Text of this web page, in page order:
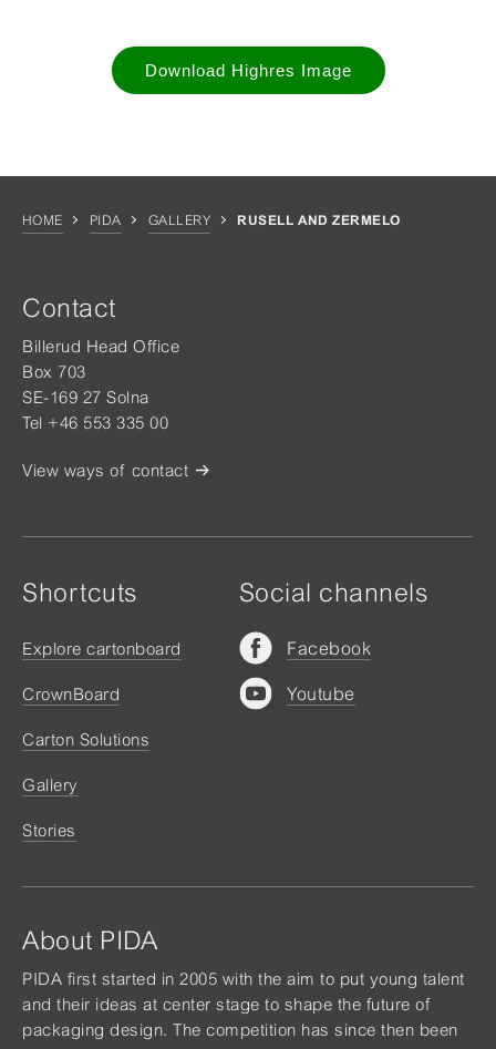
Download Highres Image
HOME PIDA GALLERY RUSELL AND ZERMELO
Contact
Billerud Head Office
Box 703
SE-169 27 Solna
Tel +46 553 335 00
View ways of contact
Shortcuts
Explore cartonboard
CrownBoard
Carton Solutions
Gallery
Stories
About PIDA
PIDA first started in 2005 with the aim to put young talent
and their ideas at center stage to shape the future of
packaging design. The competition has since then been
Social channels
Facebook
Youtube